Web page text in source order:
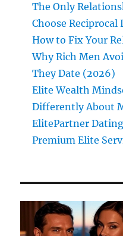
The Only
Choose Reciprocal
How to Fix Your
Why Rich Men
They Date (2026)
Elite Wealth
Differently About
ElitePartner
Premium Elite